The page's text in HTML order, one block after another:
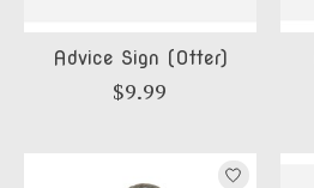
Advice Sign (Otter)
$9.99